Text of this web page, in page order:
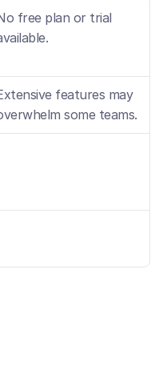
free plan or trial
features may
some teams.